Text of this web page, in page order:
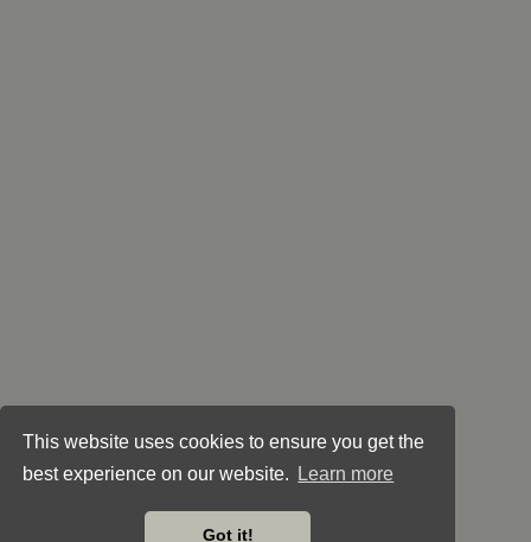
This website uses cookies to ensure you get the
best experience on our website.
Learn more
Got it!